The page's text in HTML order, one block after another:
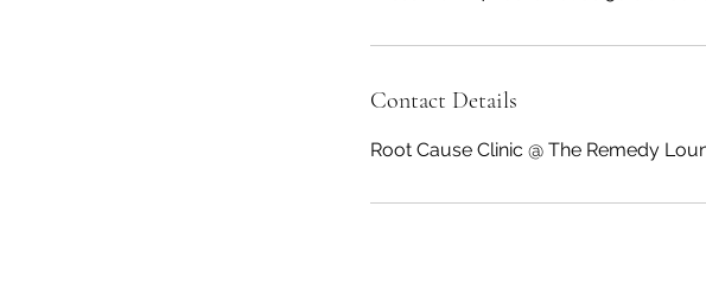
Contact Details
Root Cause Clinic @ The Remedy